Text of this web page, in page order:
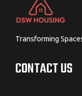
Transforming
CONTACT US